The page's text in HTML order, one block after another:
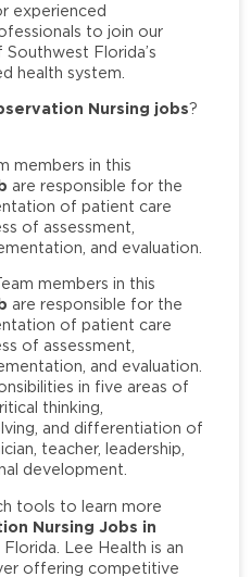
experienced
to join our
Florida’s
health system.
Nursing jobs?
members in this
are responsible for the
of patient care
of assessment,
and evaluation.
members in this
are responsible for the
of patient care
of assessment,
and evaluation.
in five areas of
thinking,
and differentiation of
teacher, leadership,
development.
tools to learn more
Nursing Jobs in
Lee Health is an
offering competitive